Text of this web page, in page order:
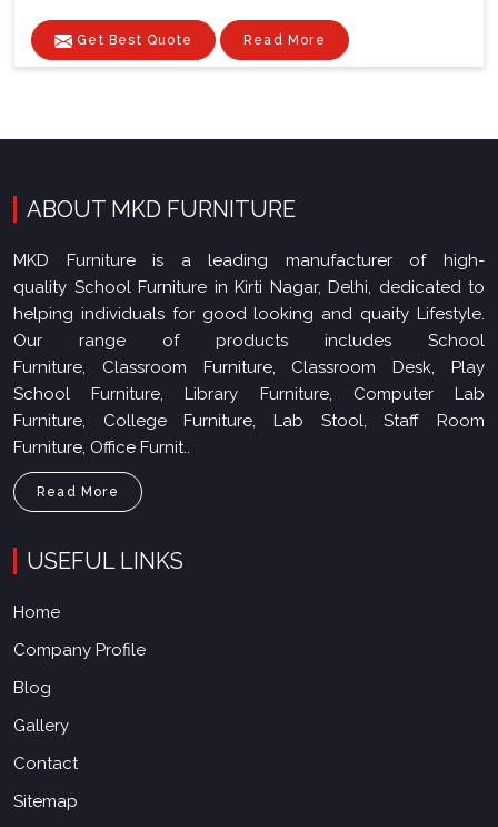
Get Best Quote Read More
ABOUT MKD FURNITURE
MKD Furniture is a leading manufacturer of high-
quality School Furniture in Kirti Nagar, Delhi, dedicated to
helping individuals for good looking and quaity Lifestyle.
Our range of products includes School
Furniture, Classroom Furniture, Classroom Desk, Play
School Furniture, Library Furniture, Computer Lab
Furniture, College Furniture, Lab Stool, Staff Room
Furniture, Office Furnit..
Read More
USEFUL LINKS
Home
Company Profile
Blog
Gallery
Contact
Sitemap